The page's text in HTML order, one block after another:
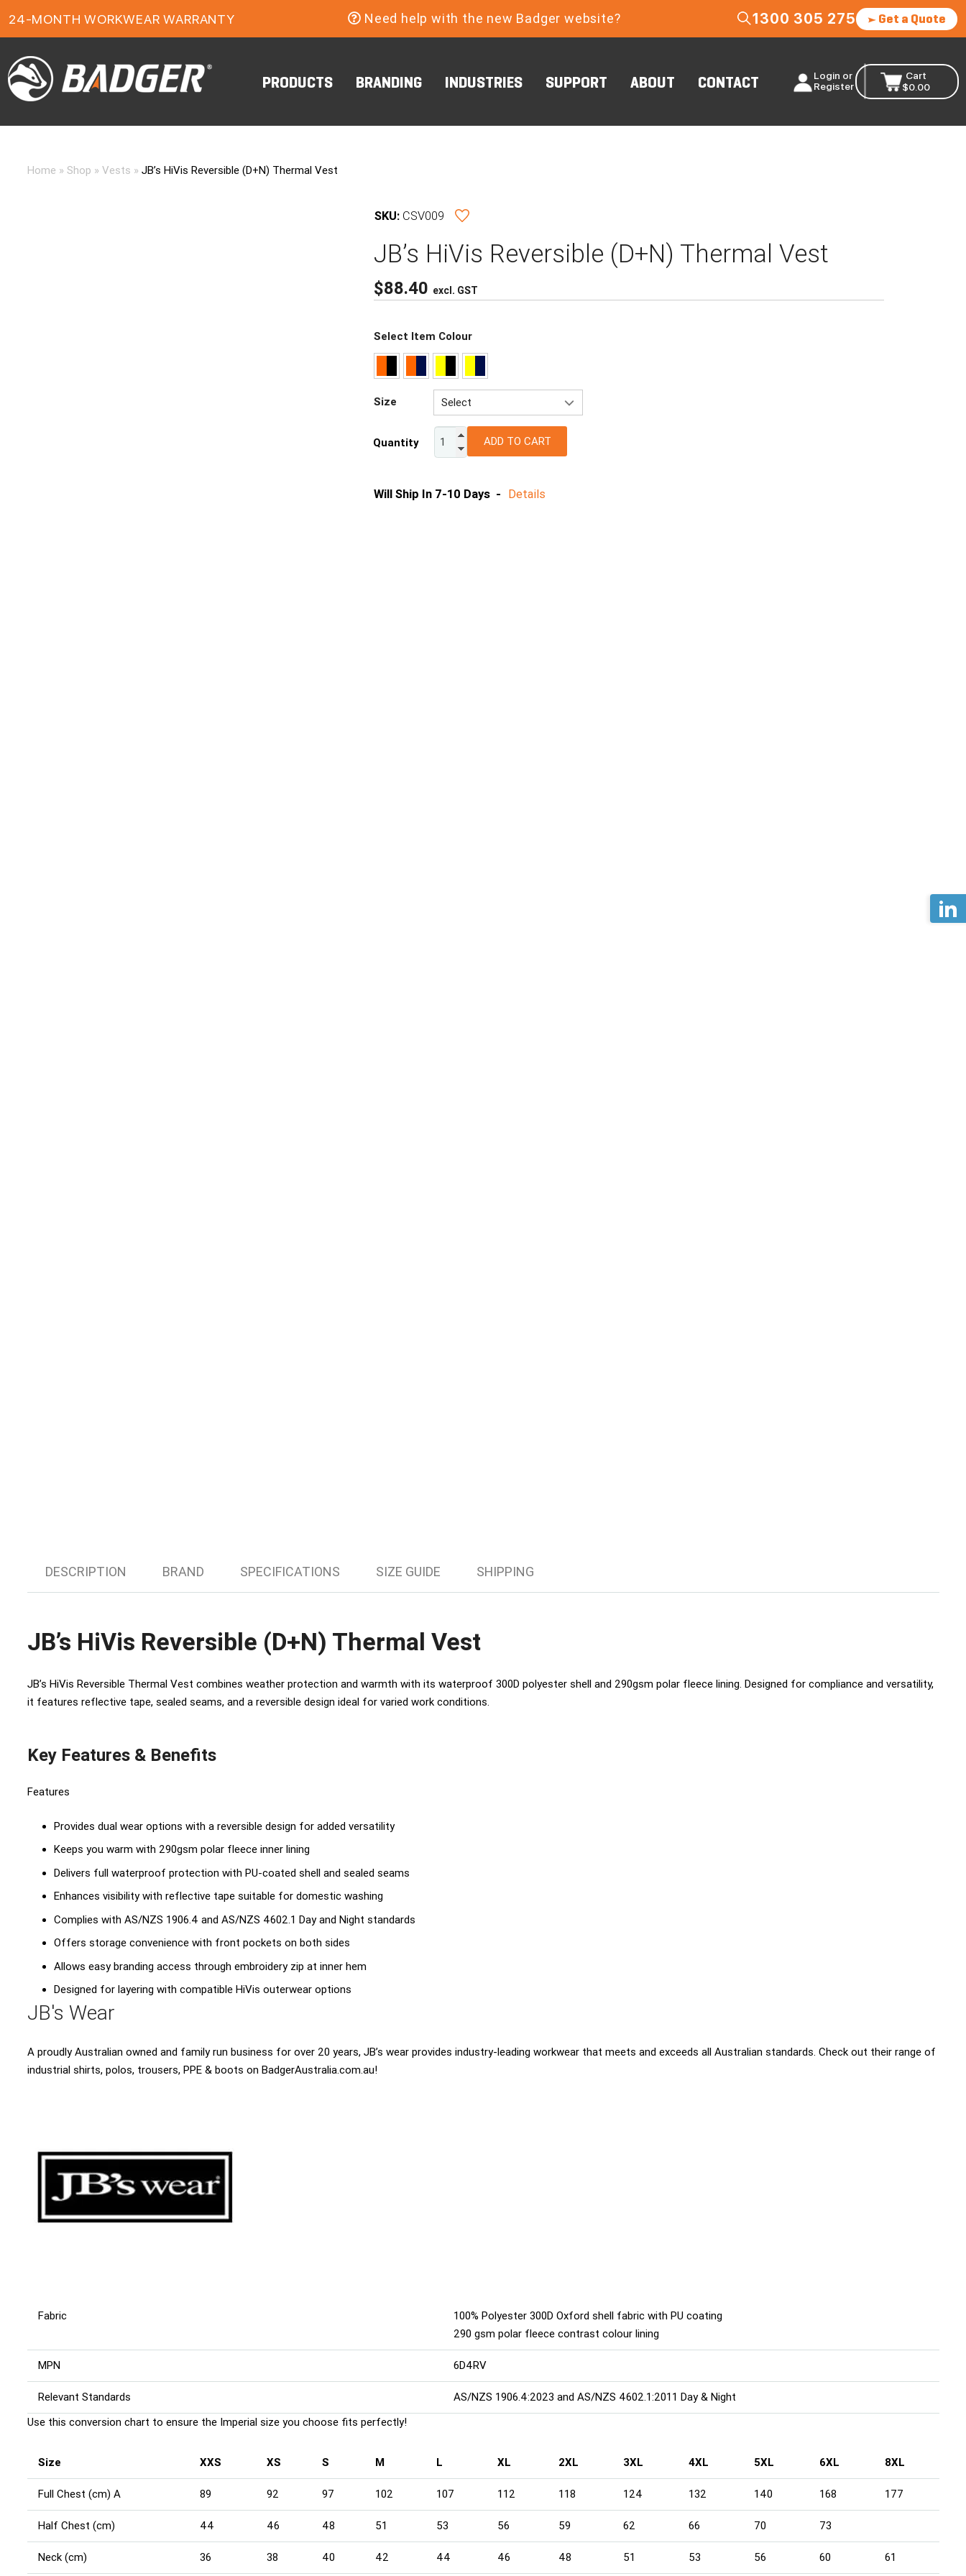
24-MONTH WORKWEAR WARRANTY
FREE FREIGHT ON ORDERS OVER $150
Need help with the new Badger website? 1300 305 275 Get a Quote
PRODUCTS BRANDING INDUSTRIES SUPPORT ABOUT CONTACT
Login or
Register
Cart
$0.00
Home » Shop » Vests » JB’s HiVis Reversible (D+N) Thermal Vest
SKU: CSV009
JB’s HiVis Reversible (D+N) Thermal Vest
$88.40 excl. GST
Select Item Colour
Size
Select
XS
Quantity ADD TO CART
Will Ship In 7-10 Days - Details
DESCRIPTION BRAND SPECIFICATIONS SIZE GUIDE SHIPPING
JB’s HiVis Reversible (D+N) Thermal Vest
JB’s HiVis Reversible Thermal Vest combines weather protection and warmth with its waterproof 300D polyester shell and 290gsm polar fleece lining. Designed for compliance and versatility,
it features reflective tape, sealed seams, and a reversible design ideal for varied work conditions.
Key Features & Benefits
Features
Provides dual wear options with a reversible design for added versatility
Keeps you warm with 290gsm polar fleece inner lining
Delivers full waterproof protection with PU-coated shell and sealed seams
Enhances visibility with reflective tape suitable for domestic washing
Complies with AS/NZS 1906.4 and AS/NZS 4602.1 Day and Night standards
Offers storage convenience with front pockets on both sides
Allows easy branding access through embroidery zip at inner hem
Designed for layering with compatible HiVis outerwear options
JB's Wear
A proudly Australian owned and family run business for over 20 years, JB’s wear provides industry-leading workwear that meets and exceeds all Australian standards. Check out their range of
industrial shirts, polos, trousers, PPE & boots on BadgerAustralia.com.au!
Fabric
100% Polyester 300D Oxford shell fabric with PU coating
290 gsm polar fleece contrast colour lining
MPN 6D4RV
Relevant Standards
AS/NZS 1906.4:2023 and AS/NZS 4602.1:2011 Day & Night
Use this conversion chart to ensure the Imperial size you choose fits perfectly!
Size XXS XS S M L XL 2XL 3XL 4XL 5XL 6XL 8XL
Full Chest (cm) A 89 92 97 102 107 112 118 124 132 140 168 177
Half Chest (cm) 44 46 48 51 53 56 59 62 66 70 73
Neck (cm) 36 38 40 42 44 46 48 51 53 56 60 61